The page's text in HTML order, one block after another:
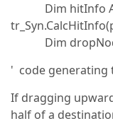
Dim hitInfo As
Dim dropNode
' code generating
If dragging
half of a